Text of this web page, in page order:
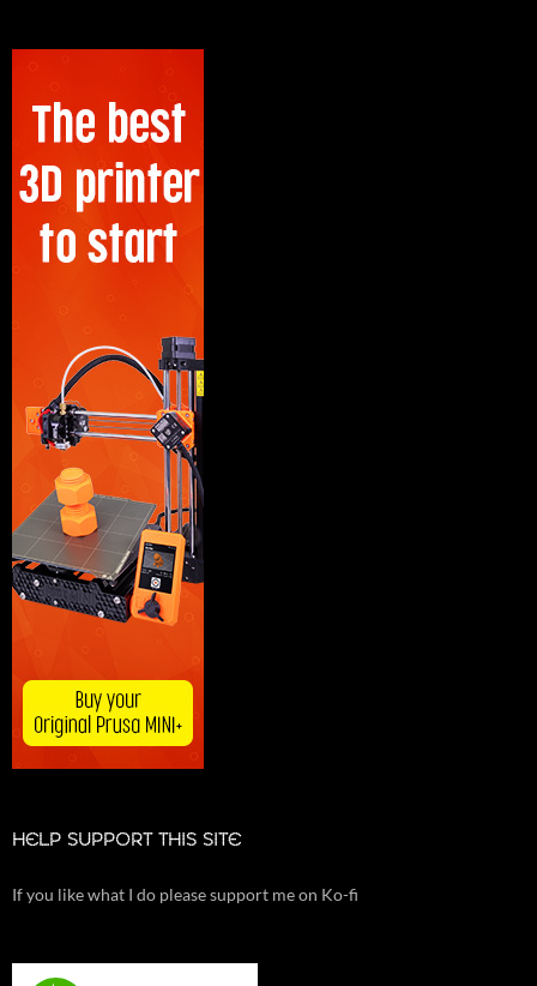
HELP SUPPORT THIS SITE
If you like what I do please support me on Ko-fi